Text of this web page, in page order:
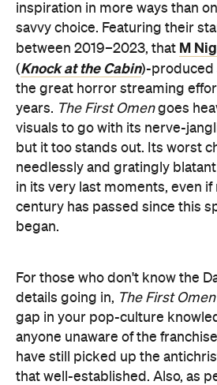
inspiration in more ways than
savvy choice. Featuring their
between 2019–2023, that M
(Knock at the Cabin)-produced
the great horror streaming
years. The First Omengoes
visuals to go with its nerve-
but it too stands out. Its worst
needlessly and gratingly
in its very last moments, even if
century has passed since this
began.
For those who don't know the
details going in, The First Omen
gap in your pop-culture
anyone unaware of the
have still picked up the
that well-established. Also, as